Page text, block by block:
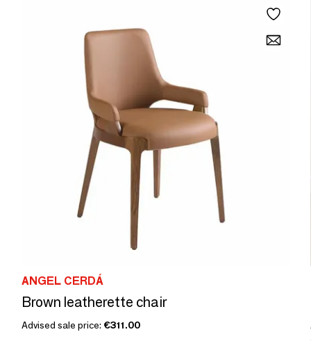
ANGEL CERDÁ
Brown leatherette chair
Advised sale price: €311.00